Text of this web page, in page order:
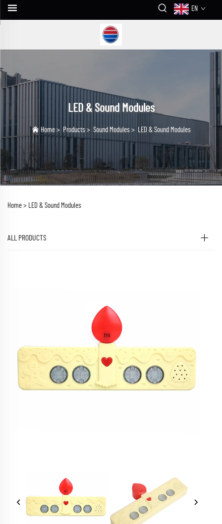
EN
LED & Sound Modules
Home> Products> Sound Modules> LED & Sound Modules
Home > LED & Sound Modules
ALL PRODUCTS